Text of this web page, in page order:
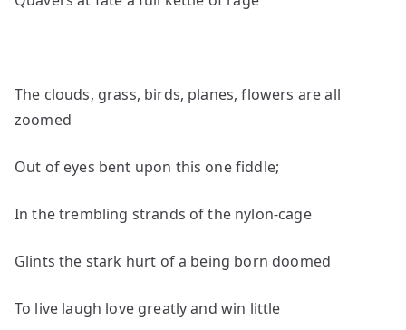
The clouds, grass, birds, planes, flowers are all
zoomed
Out of eyes bent upon this one fiddle;
In the trembling strands of the nylon-cage
Glints the stark hurt of a being born doomed
To live laugh love greatly and win little